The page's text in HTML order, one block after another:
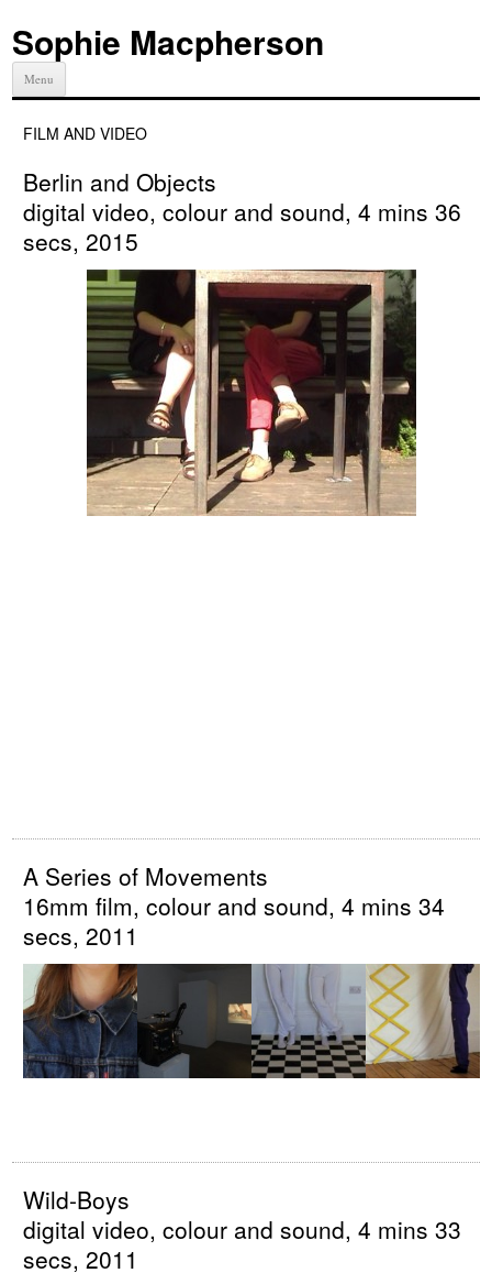
Sophie Macpherson
Menu
FILM AND VIDEO
Berlin and Objects
digital video, colour and sound, 4 mins 36
secs, 2015
A Series of Movements
16mm film, colour and sound, 4 mins 34
secs, 2011
Wild-Boys
digital video, colour and sound, 4 mins 33
secs, 2011